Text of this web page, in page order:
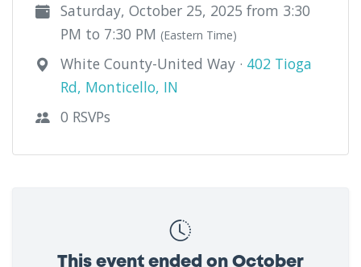
Saturday, October 25, 2025 from 3:30
PM to 7:30 PM (Eastern Time)
White County-United Way · 402 Tioga
Rd, Monticello, IN
0 RSVPs
This event ended on October